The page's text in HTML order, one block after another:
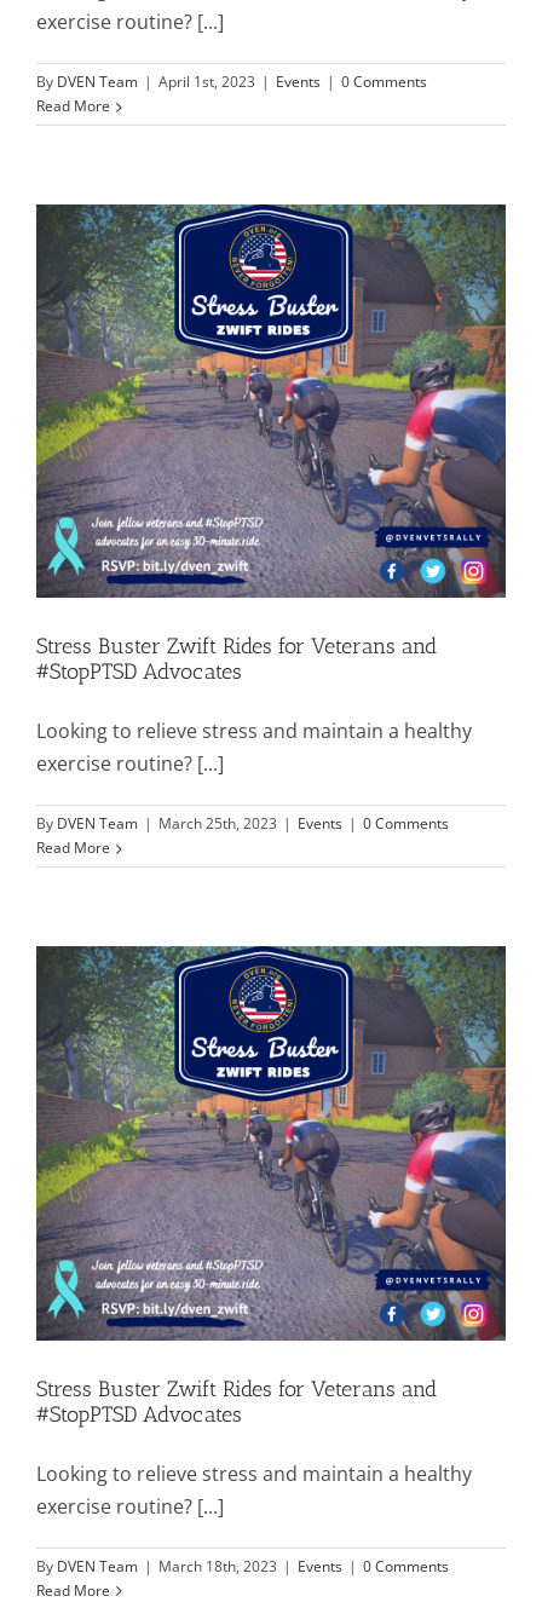
exercise routine? [...]
By DVEN Team | April 1st, 2023 | Events | 0 Comments
Read More
Stress Buster Zwift Rides for Veterans and
#StopPTSD Advocates
Looking to relieve stress and maintain a healthy
exercise routine? [...]
By DVEN Team | March 25th, 2023 | Events | 0 Comments
Read More
Stress Buster Zwift Rides for Veterans and
#StopPTSD Advocates
Looking to relieve stress and maintain a healthy
exercise routine? [...]
By DVEN Team | March 18th, 2023 | Events | 0 Comments
Read More